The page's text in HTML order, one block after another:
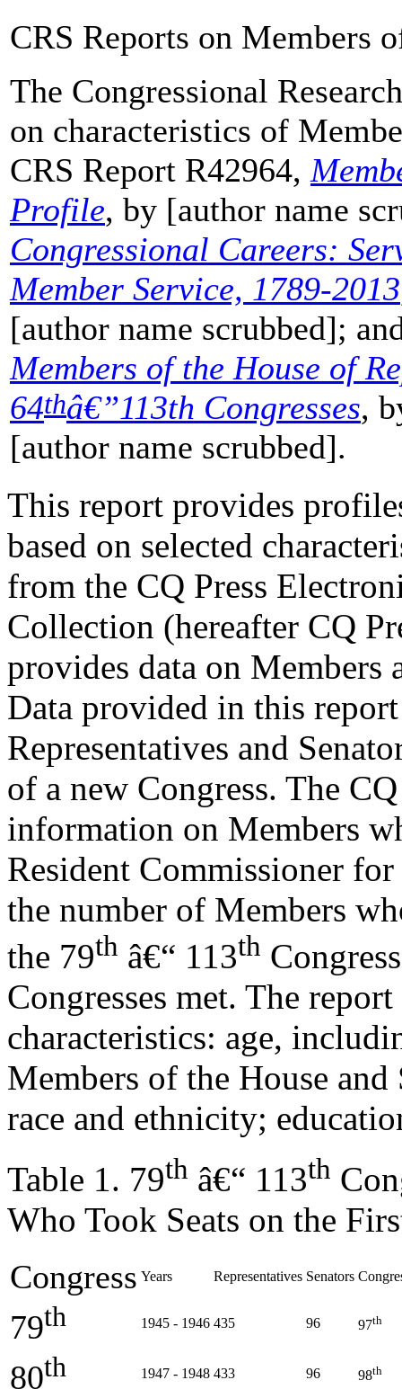
CRS Reports on Members
The Congressional
on characteristics of
CRS Report R42964,
Profile, by [author name
Congressional Careers:
Member Service, 1789-2013
[author name scrubbed];
Members of the House of
64thâ€”113th Congresses,
[author name scrubbed].
This report provides
based on selected
from the CQ Press
Collection (hereafter CQ
provides data on Members
Data provided in this
Representatives and
of a new Congress. The
information on Members
Resident Commissioner
the number of Members
the 79th â€“ 113th
Congresses met. The
characteristics: age,
Members of the House
race and ethnicity;
Table 1. 79th â€“ 113th
Who Took Seats on the
Congress Years Representatives Senators
79th 1945 - 1946 435 96 97th
80th 1947 - 1948 433 96 98th